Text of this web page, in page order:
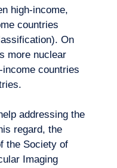
high-income,
countries
On
more nuclear
countries
addressing the
regard, the
the Society of
Imaging